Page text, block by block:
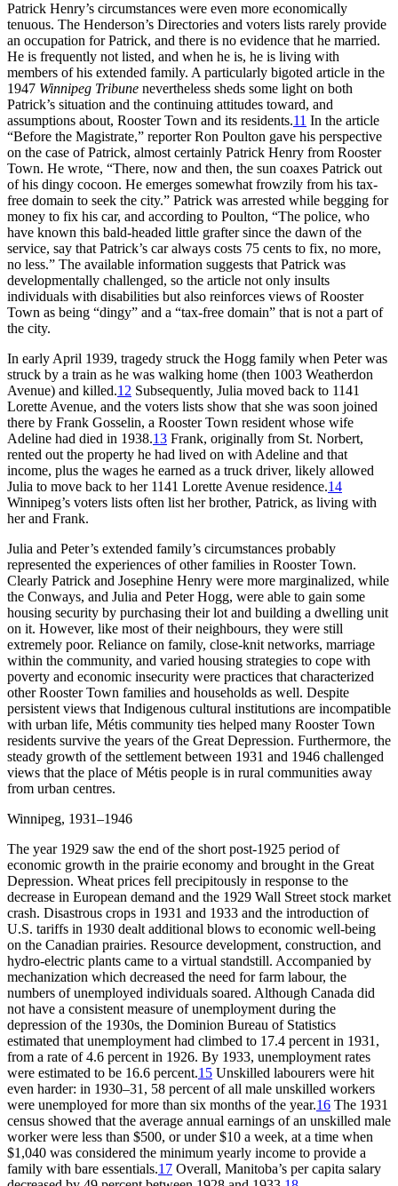
Patrick Henry’s circumstances were even more economically
tenuous. The Henderson’s Directories and voters lists rarely provide
an occupation for Patrick, and there is no evidence that he married.
He is frequently not listed, and when he is, he is living with
members of his extended family. A particularly bigoted article in the
1947 Winnipeg Tribune nevertheless sheds some light on both
Patrick’s situation and the continuing attitudes toward, and
assumptions about, Rooster Town and its residents.11 In the article
“Before the Magistrate,” reporter Ron Poulton gave his perspective
on the case of Patrick, almost certainly Patrick Henry from Rooster
Town. He wrote, “There, now and then, the sun coaxes Patrick out
of his dingy cocoon. He emerges somewhat frowzily from his tax-
free domain to seek the city.” Patrick was arrested while begging for
money to fix his car, and according to Poulton, “The police, who
have known this bald-headed little grafter since the dawn of the
service, say that Patrick’s car always costs 75 cents to fix, no more,
no less.” The available information suggests that Patrick was
developmentally challenged, so the article not only insults
individuals with disabilities but also reinforces views of Rooster
Town as being “dingy” and a “tax-free domain” that is not a part of
the city.
In early April 1939, tragedy struck the Hogg family when Peter was
struck by a train as he was walking home (then 1003 Weatherdon
Avenue) and killed.12 Subsequently, Julia moved back to 1141
Lorette Avenue, and the voters lists show that she was soon joined
there by Frank Gosselin, a Rooster Town resident whose wife
Adeline had died in 1938.13 Frank, originally from St. Norbert,
rented out the property he had lived on with Adeline and that
income, plus the wages he earned as a truck driver, likely allowed
Julia to move back to her 1141 Lorette Avenue residence.14
Winnipeg’s voters lists often list her brother, Patrick, as living with
her and Frank.
Julia and Peter’s extended family’s circumstances probably
represented the experiences of other families in Rooster Town.
Clearly Patrick and Josephine Henry were more marginalized, while
the Conways, and Julia and Peter Hogg, were able to gain some
housing security by purchasing their lot and building a dwelling unit
on it. However, like most of their neighbours, they were still
extremely poor. Reliance on family, close-knit networks, marriage
within the community, and varied housing strategies to cope with
poverty and economic insecurity were practices that characterized
other Rooster Town families and households as well. Despite
persistent views that Indigenous cultural institutions are incompatible
with urban life, Métis community ties helped many Rooster Town
residents survive the years of the Great Depression. Furthermore, the
steady growth of the settlement between 1931 and 1946 challenged
views that the place of Métis people is in rural communities away
from urban centres.
Winnipeg, 1931–1946
The year 1929 saw the end of the short post-1925 period of
economic growth in the prairie economy and brought in the Great
Depression. Wheat prices fell precipitously in response to the
decrease in European demand and the 1929 Wall Street stock market
crash. Disastrous crops in 1931 and 1933 and the introduction of
U.S. tariffs in 1930 dealt additional blows to economic well-being
on the Canadian prairies. Resource development, construction, and
hydro-electric plants came to a virtual standstill. Accompanied by
mechanization which decreased the need for farm labour, the
numbers of unemployed individuals soared. Although Canada did
not have a consistent measure of unemployment during the
depression of the 1930s, the Dominion Bureau of Statistics
estimated that unemployment had climbed to 17.4 percent in 1931,
from a rate of 4.6 percent in 1926. By 1933, unemployment rates
were estimated to be 16.6 percent.15 Unskilled labourers were hit
even harder: in 1930–31, 58 percent of all male unskilled workers
were unemployed for more than six months of the year.16 The 1931
census showed that the average annual earnings of an unskilled male
worker were less than $500, or under $10 a week, at a time when
$1,040 was considered the minimum yearly income to provide a
family with bare essentials.17 Overall, Manitoba’s per capita salary